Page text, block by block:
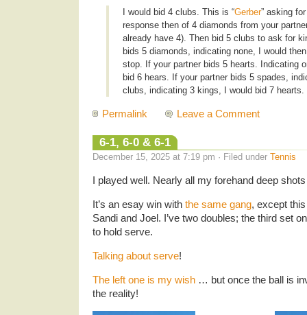
I would bid 4 clubs. This is “Gerber” asking
response then of 4 diamonds from your
already have 4). Then bid 5 clubs to ask for
bids 5 diamonds, indicating none, I would
stop. If your partner bids 5 hearts. Indicating
bid 6 hears. If your partner bids 5 spades,
clubs, indicating 3 kings, I would bid 7 hearts.
Permalink Leave a Comment
6-1, 6-0 & 6-1
December 15, 2025 at 7:19 pm · Filed under Tennis
I played well. Nearly all my forehand deep
It’s an esay win with the same gang, except
Sandi and Joel. I’ve two doubles; the third set
to hold serve.
Talking about serve!
The left one is my wish … but once the ball is
the reality!